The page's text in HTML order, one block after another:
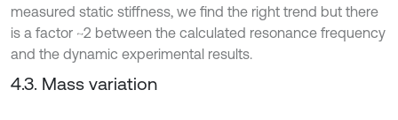
measured static stiffness, we find the right trend but there
is a factor ~2 between the calculated resonance frequency
and the dynamic experimental results.
4.3. Mass variation